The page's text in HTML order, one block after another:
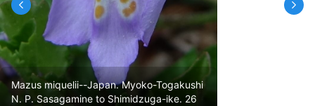
Mazus miquelii--Japan. Myoko-Togakushi
N. P. Sasagamine to Shimidzuga-ike. 26